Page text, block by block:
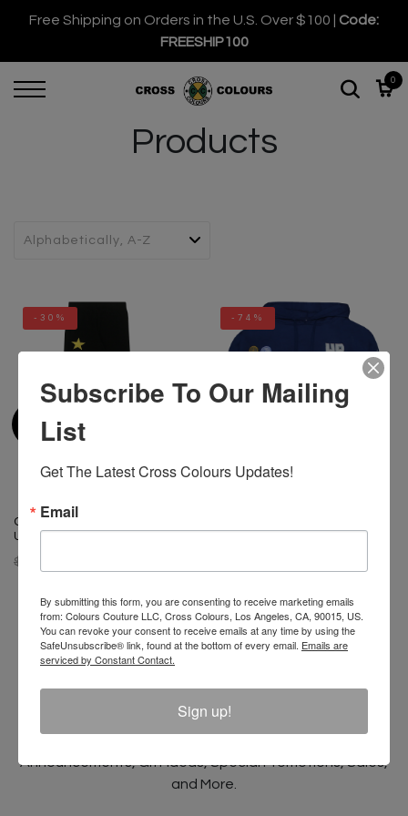
Free Shipping on Orders in the U.S. Over $100 | Code:
FREESHIP100
0
Products
-30%
Cross Colours HBCU Power In
Unity Legging
$ 50.00
-74%
Unlock 10% Off Your Order!
Announcements, Gift Ideas, Special Promotions, Sales,
and More.
Subscribe To Our Mailing
List
Get The Latest Cross Colours Updates!
Email
By submitting this form, you are consenting to receive marketing emails
from: Colours Couture LLC, Cross Colours, Los Angeles, CA, 90015, US.
You can revoke your consent to receive emails at any time by using the
SafeUnsubscribe® link, found at the bottom of every email. Emails are
serviced by Constant Contact.
Sign up!